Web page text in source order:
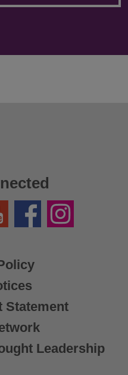
Statement
Leadership
FacebookInstagram